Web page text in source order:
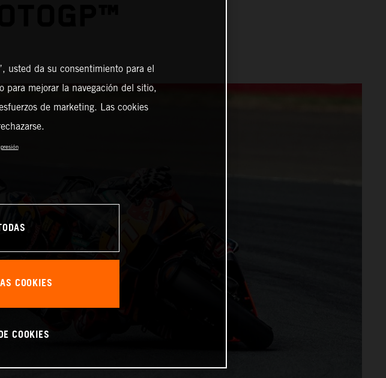
usted da su consentimiento para el
para mejorar la navegación del sitio,
de marketing. Las cookies
COOKIES
COOKIES